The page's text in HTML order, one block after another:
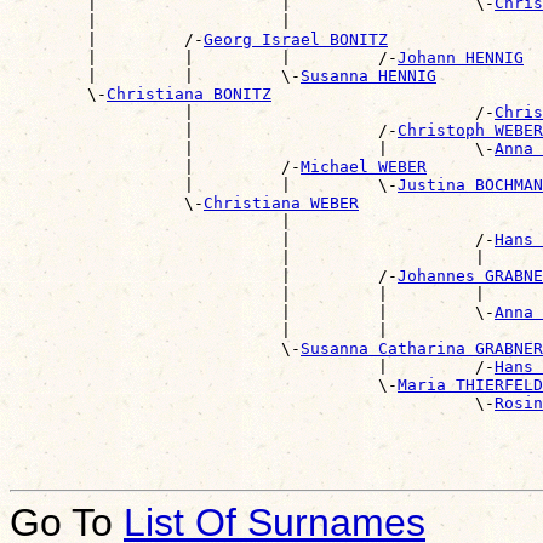
|                   |
        |         /-
Georg Israel BONITZ
        |         |         |         /-
Johann HENNIG
        |         |         \-
Susanna HENNIG
        \-
Christiana BONITZ
                  |                             /-
                  |                   /-
Christoph WEBER
                  |                   |         \-
Anna
                  |         /-
Michael WEBER
                  |         |         \-
Justina
                  \-
Christiana WEBER
|
                            |                   /-
Hans
|                   |
                            |         /-
Johannes
|         |         |
                            |         |         \-
Anna
|         |
                            \-
Susanna Catharina GRABNER
                                      |         /-
Hans
                                      \-
Maria
                                                \-
Go To List Of Surnames